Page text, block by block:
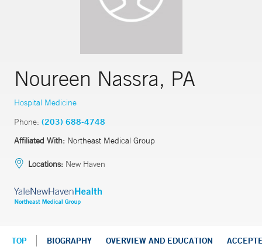
Noureen Nassra, PA
Hospital Medicine
Phone: (203) 688-4748
Affiliated With: Northeast Medical Group
Locations: New Haven
TOP BIOGRAPHY OVERVIEW AND EDUCATION